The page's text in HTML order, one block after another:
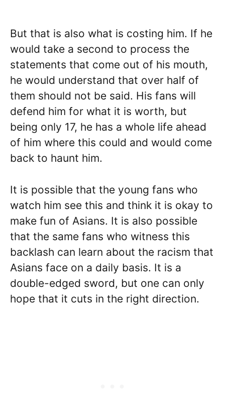
But that is also what is costing him. If he
would take a second to process the
statements that come out of his mouth,
he would understand that over half of
them should not be said. His fans will
defend him for what it is worth, but
being only 17, he has a whole life ahead
of him where this could and would come
back to haunt him.
It is possible that the young fans who
watch him see this and think it is okay to
make fun of Asians. It is also possible
that the same fans who witness this
backlash can learn about the racism that
Asians face on a daily basis. It is a
double-edged sword, but one can only
hope that it cuts in the right direction.